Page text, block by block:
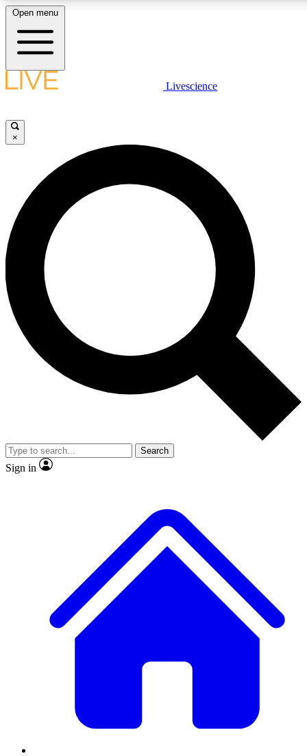
LIVE SCIENCE PLUS
JOIN FREE
LIVE SCIENCE PRO
Unlimited access to our exclusive features, expert analysis and in-depth
interviews, all ad-free
Exclusive, original
Member-only
JOIN LIVE SCIENCE PRO
Open menu
Livescience
×
Search
Sign in